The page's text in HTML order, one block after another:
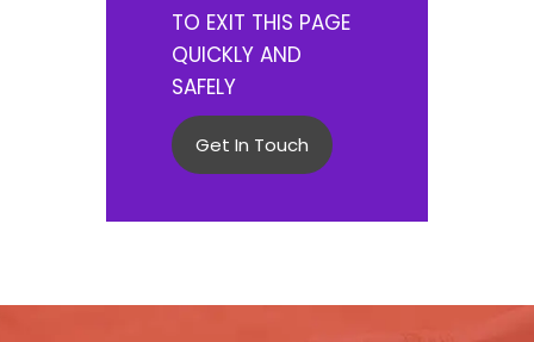
TO EXIT THIS PAGE
QUICKLY AND
SAFELY
Get In Touch